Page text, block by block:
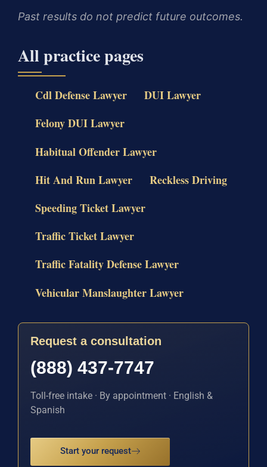
Past results do not predict future outcomes.
All practice pages
Cdl Defense Lawyer
DUI Lawyer
Felony DUI Lawyer
Habitual Offender Lawyer
Hit And Run Lawyer
Reckless Driving
Speeding Ticket Lawyer
Traffic Ticket Lawyer
Traffic Fatality Defense Lawyer
Vehicular Manslaughter Lawyer
Request a consultation
(888) 437-7747
Toll-free intake · By appointment · English &
Spanish
Start your request